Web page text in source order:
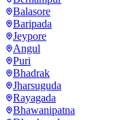
Balasore
Baripada
Jeypore
Angul
Puri
Bhadrak
Jharsuguda
Rayagada
Bhawanipatna